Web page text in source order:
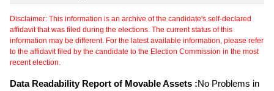
Disclaimer: This information is an archive of the candidate's self-declared
affidavit that was filed during the elections. The current status of this
information may be different. For the latest available information, please refer
to the affidavit filed by the candidate to the Election Commission in the most
recent election.
Data Readability Report of Movable Assets :No Problems in